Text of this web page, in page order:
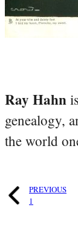
Ray Hahn
genealogy,
the world
PREVIOUS
1